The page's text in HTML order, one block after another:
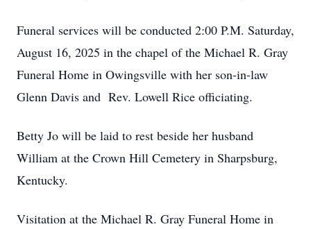
Funeral services will be conducted 2:00 P.M. Saturday,
August 16, 2025 in the chapel of the Michael R. Gray
Funeral Home in Owingsville with her son-in-law
Glenn Davis and Rev. Lowell Rice officiating.
Betty Jo will be laid to rest beside her husband
William at the Crown Hill Cemetery in Sharpsburg,
Kentucky.
Visitation at the Michael R. Gray Funeral Home in